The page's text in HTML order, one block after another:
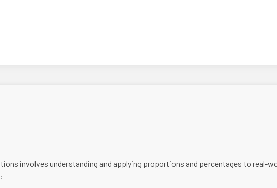
involves understanding and applying proportions and percentages to real-